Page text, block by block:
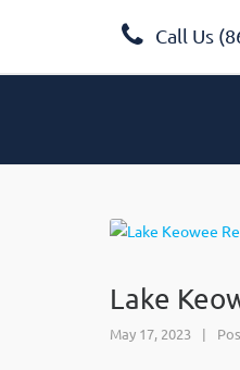
Call Us
Lake
May 17, 2023 |